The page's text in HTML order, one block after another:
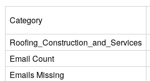
Category
Roofing_Construction_and_Services
Email Count
Emails Missing